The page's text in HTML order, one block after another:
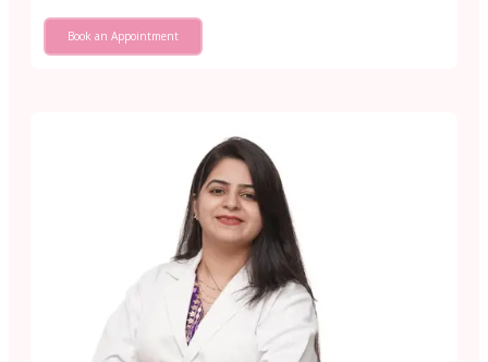
Book an Appointment